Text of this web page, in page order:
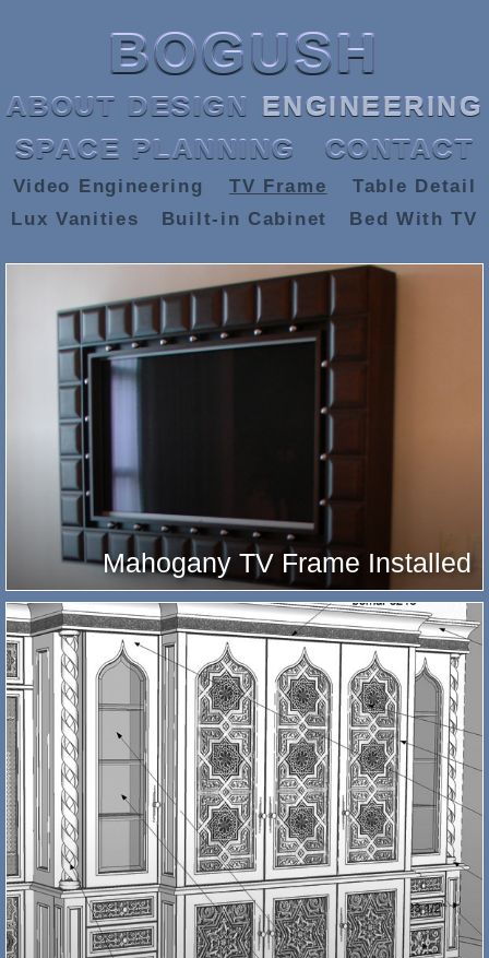
BOGUSH
ABOUT DESIGN ENGINEERING
SPACE PLANNING
CONTACT
Video Engineering TV Frame
Table Detail
Lux Vanities
Built-in Cabinet Bed With TV
Mahogany TV Frame Installed